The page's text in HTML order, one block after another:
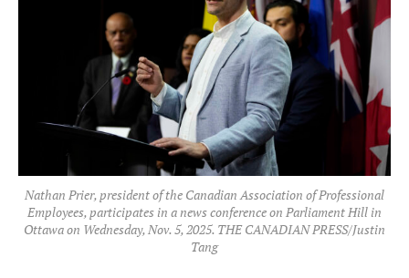
Nathan Prier, president of the Canadian Association of Professional
Employees, participates in a news conference on Parliament Hill in
Ottawa on Wednesday, Nov. 5, 2025. THE CANADIAN PRESS/Justin
Tang